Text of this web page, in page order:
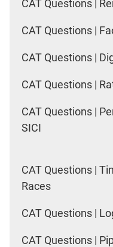
CAT Questions |
CAT Questions |
CAT Questions |
CAT Questions |
CAT Questions |
SICI
CAT Questions |
Races
CAT Questions |
CAT Questions |